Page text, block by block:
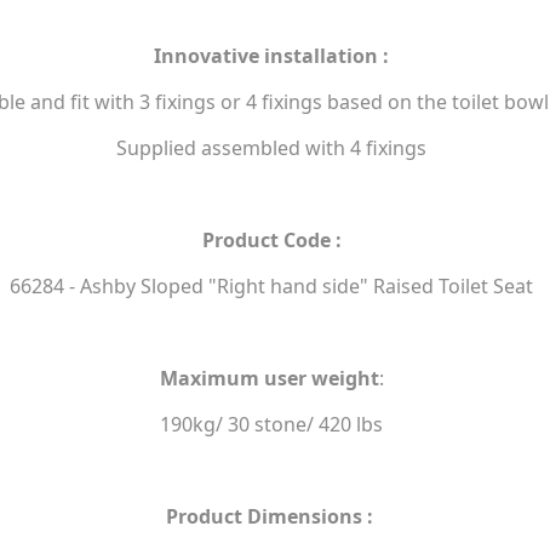
Innovative installation :
and fit with 3 fixings or 4 fixings based on the toilet
Supplied assembled with 4 fixings
Product Code :
66284 - Ashby Sloped "Right hand side" Raised Toilet Seat
Maximum user weight:
190kg/ 30 stone/ 420 lbs
Product Dimensions :